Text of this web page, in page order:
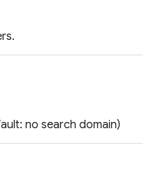
no search domain)